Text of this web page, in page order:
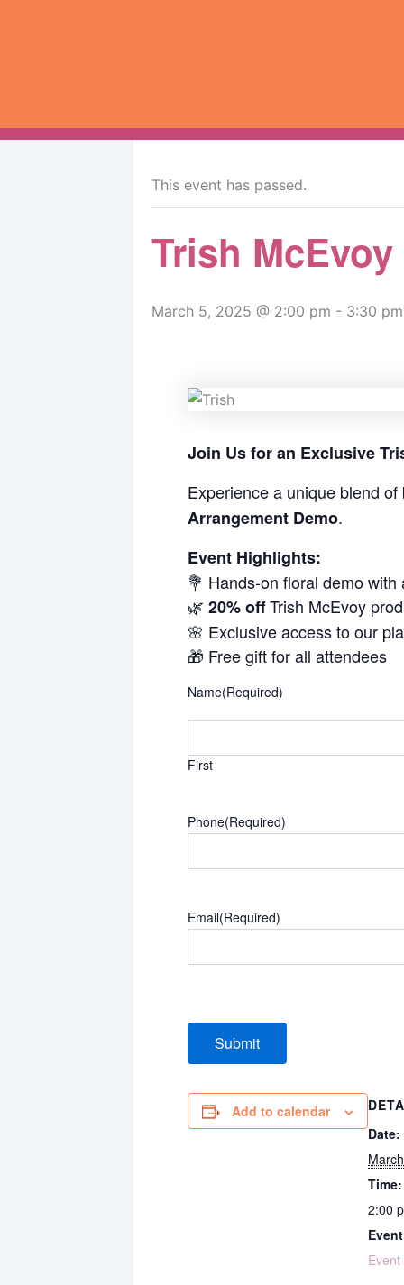
« All Events
This event has passed.
Trish
March 5, 2025 @ 2:00 pm - 3:30 pm
Join Us for an Exclusive
Experience a unique blend
Arrangement Demo.
Event Highlights:
💐 Hands-on floral demo
🌿 20% offTrish McEvoy
🌸 Exclusive access to our
🎁 Free gift for all attendees
Name(Required)
First
Phone(Required)
Email(Required)
Add to calendar
Date:
Time:
2:00
Event